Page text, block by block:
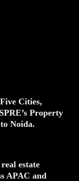
Cities,
Property
Noida.
estate
APAC and